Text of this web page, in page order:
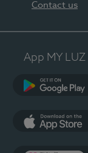
Contact us
App MY LUZ